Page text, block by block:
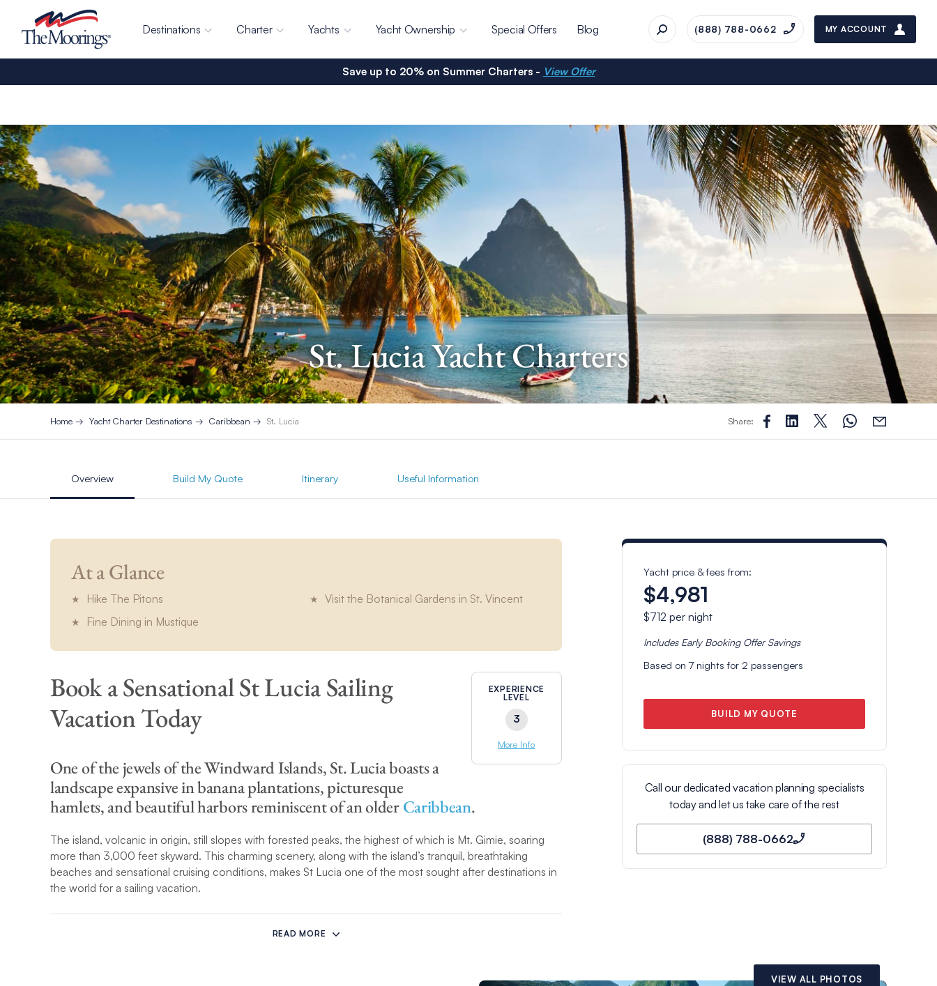
Destinations Charter Yachts Yacht Ownership Special Offers Blog (888) 788-0662 MY ACCOUNT
Save up to 20% on Summer Charters - View Offer
St. Lucia Yacht Charters
Home Yacht Charter Destinations Caribbean St. Lucia Share:
Overview Build My Quote Itinerary Useful Information
At a Glance
Hike The Pitons
Fine Dining in Mustique
Visit the Botanical Gardens in St. Vincent
EXPERIENCE
LEVEL
3
More Info
Book a Sensational St Lucia Sailing
Vacation Today
One of the jewels of the Windward Islands, St. Lucia boasts a
landscape expansive in banana plantations, picturesque
hamlets, and beautiful harbors reminiscent of an olderCaribbean.
The island, volcanic in origin, still slopes with forested peaks, the highest of which is Mt. Gimie, soaring
more than 3,000 feet skyward. This charming scenery, along with the island’s tranquil, breathtaking
beaches and sensational cruising conditions, makes St Lucia one of the most sought after destinations in
the world for a sailing vacation.
During your blissful St Lucia yacht charter, travel along the west coast to idyllic Marigot Bay then further
south to the spectacular Pitons that rise above the sea and are covered in dark-green foliage. Once
READ MORE
Yacht price & fees from:
$4,981
$712 per night
Includes Early Booking OfferSavings
Based on7 nights for 2 passengers
BUILD MY QUOTE
Call our dedicated vacation planning specialists
today and let us take care of the rest
(888) 788-0662
VIEW ALL PHOTOS